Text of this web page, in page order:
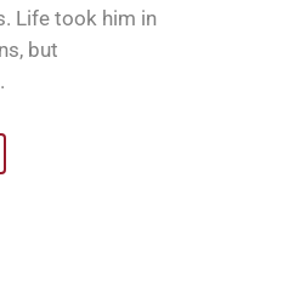
Life took him in
but